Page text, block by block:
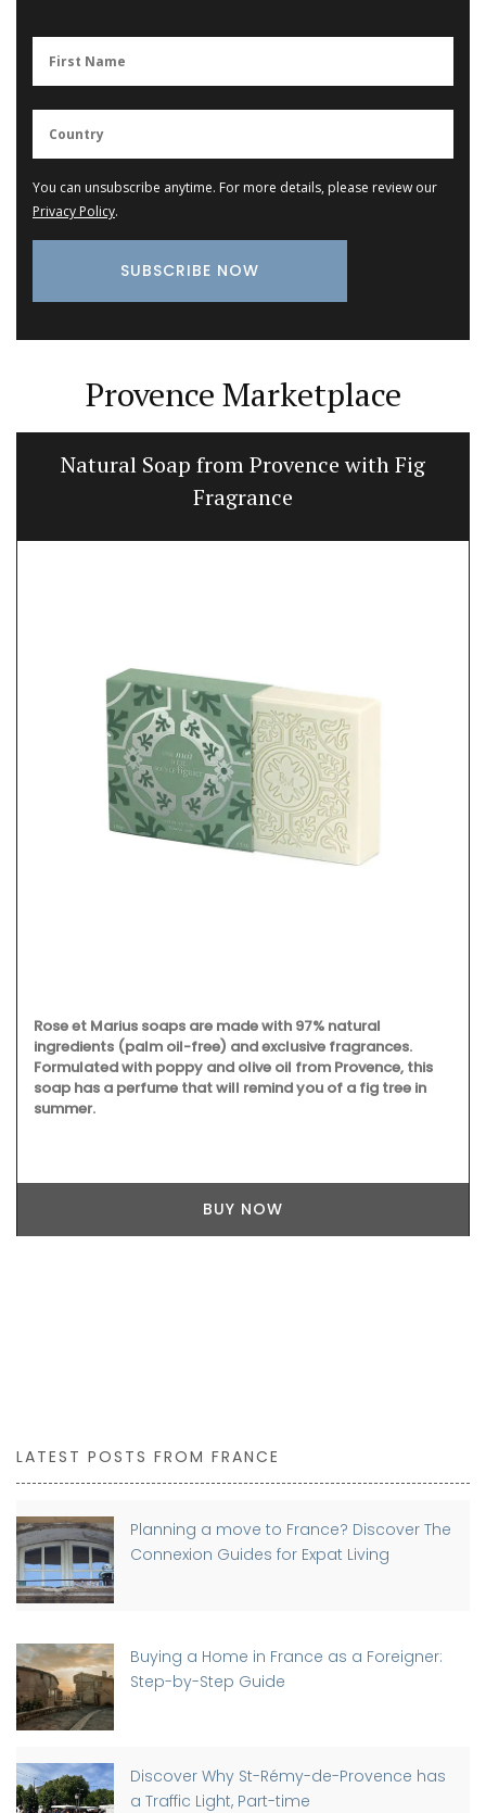
You can unsubscribe anytime. For more details, please review our
Privacy Policy.
Provence Marketplace
Natural Soap from Provence with Fig
Fragrance
Rose et Marius soaps are made with 97% natural
ingredients (palm oil-free) and exclusive fragrances.
Formulated with poppy and olive oil from Provence, this
soap has a perfume that will remind you of a fig tree in
summer.
BUY NOW
LATEST POSTS FROM FRANCE
Planning a move to France? Discover The
Connexion Guides for Expat Living
Buying a Home in France as a Foreigner:
Step-by-Step Guide
Discover Why St-Rémy-de-Provence has
a Traffic Light, Part-time